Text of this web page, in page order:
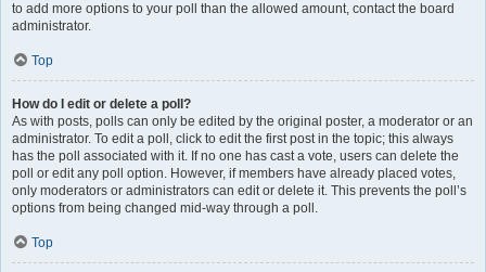
to add more options to your poll than the allowed amount, contact the board
administrator.
Top
How do I edit or delete a poll?
As with posts, polls can only be edited by the original poster, a moderator or an
administrator. To edit a poll, click to edit the first post in the topic; this always
has the poll associated with it. If no one has cast a vote, users can delete the
poll or edit any poll option. However, if members have already placed votes,
only moderators or administrators can edit or delete it. This prevents the poll’s
options from being changed mid-way through a poll.
Top